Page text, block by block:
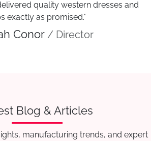
quality western dresses and
exactly as promised."
Conor / Director
Blog & Articles
manufacturing trends, and expert